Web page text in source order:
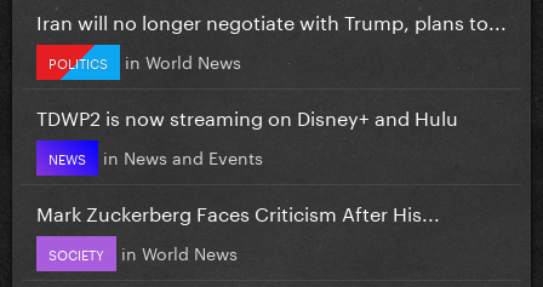
Iran will no longer negotiate with Trump, plans to...
POLITICS in World News
TDWP2 is now streaming on Disney+ and Hulu
NEWS in News and Events
Mark Zuckerberg Faces Criticism After His...
SOCIETY in World News